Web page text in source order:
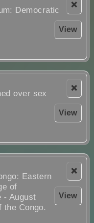
❌
View
Democratic
❌
View
over sex
❌
View
Eastern
of
- August
the Congo.